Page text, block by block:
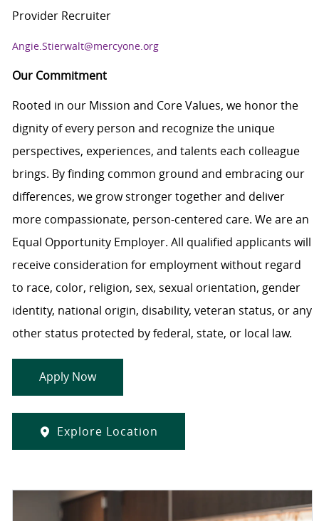
Provider Recruiter
Angie.Stierwalt@mercyone.org
Our Commitment
Rooted in our Mission and Core Values, we honor the
dignity of every person and recognize the unique
perspectives, experiences, and talents each colleague
brings. By finding common ground and embracing our
differences, we grow stronger together and deliver
more compassionate, person-centered care. We are an
Equal Opportunity Employer. All qualified applicants will
receive consideration for employment without regard
to race, color, religion, sex, sexual orientation, gender
identity, national origin, disability, veteran status, or any
other status protected by federal, state, or local law.
Apply Now
Explore Location